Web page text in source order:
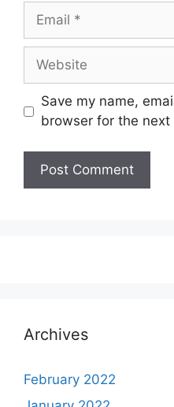
Email
Website
Save my name,
browser for the next
Archives
February 2022